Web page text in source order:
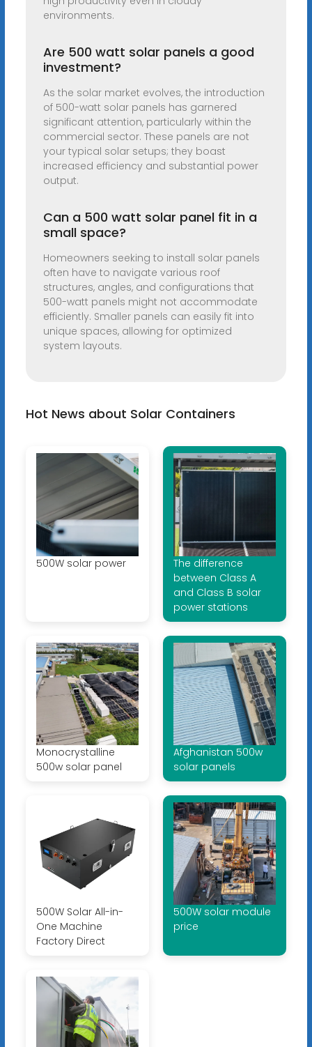
environments.
Are 500 watt solar panels a good
investment?
As the solar market evolves, the introduction
of 500-watt solar panels has garnered
significant attention, particularly within the
commercial sector. These panels are not
your typical solar setups; they boast
increased efficiency and substantial power
output.
Can a 500 watt solar panel fit in a
small space?
Homeowners seeking to install solar panels
often have to navigate various roof
structures, angles, and configurations that
500-watt panels might not accommodate
efficiently. Smaller panels can easily fit into
unique spaces, allowing for optimized
system layouts.
Hot News about Solar Containers
500W solar power
The difference
between Class A
and Class B solar
power stations
Monocrystalline
500w solar panel
Afghanistan 500w
solar panels
500W Solar All-in-
One Machine
Factory Direct
500W solar module
price